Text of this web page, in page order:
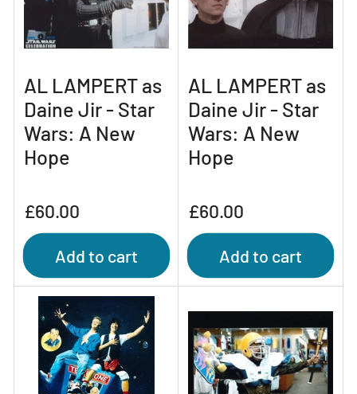
AL LAMPERT as
Daine Jir - Star
Wars: A New
Hope
Regular
price
£60.00
Add to cart
AL LAMPERT as
Daine Jir - Star
Wars: A New
Hope
Regular
price
£60.00
Add to cart